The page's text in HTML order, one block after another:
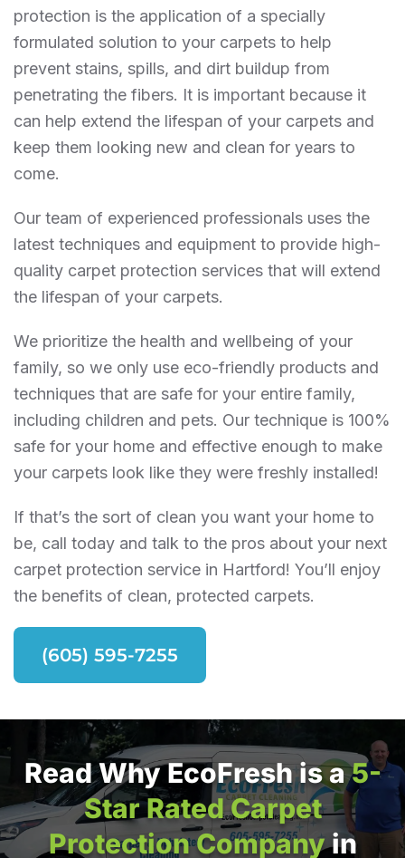
protection is the application of a specially
formulated solution to your carpets to help
prevent stains, spills, and dirt buildup from
penetrating the fibers. It is important because it
can help extend the lifespan of your carpets and
keep them looking new and clean for years to
come.
Our team of experienced professionals uses the
latest techniques and equipment to provide high-
quality carpet protection services that will extend
the lifespan of your carpets.
We prioritize the health and wellbeing of your
family, so we only use eco-friendly products and
techniques that are safe for your entire family,
including children and pets. Our technique is 100%
safe for your home and effective enough to make
your carpets look like they were freshly installed!
If that’s the sort of clean you want your home to
be, call today and talk to the pros about your next
carpet protection service in Hartford! You’ll enjoy
the benefits of clean, protected carpets.
(605) 595-7255
Read Why EcoFresh is a5-
Star Rated Carpet
Protection Companyin